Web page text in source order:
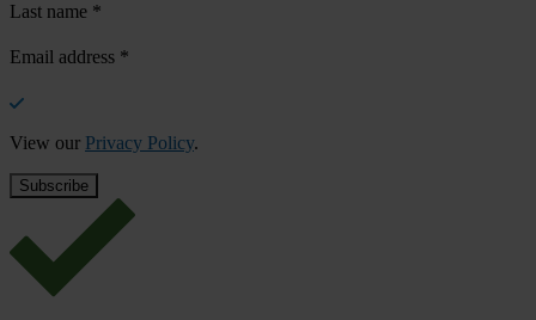
Last name *
Email address *
View our Privacy Policy.